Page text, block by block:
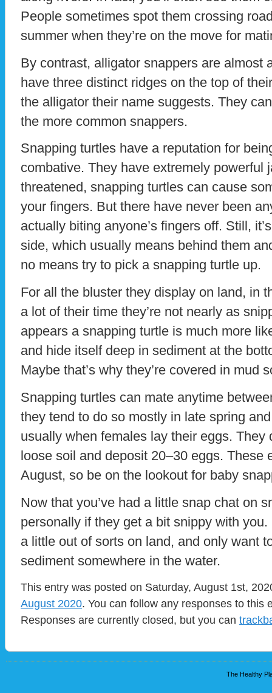
People sometimes spot them crossing
summer when they’re on the move for
By contrast, alligator snappers are almost
have three distinct ridges on the top of
the alligator their name suggests. They
the more common snappers.
Snapping turtles have a reputation for
combative. They have extremely powerful
threatened, snapping turtles can cause
your fingers. But there have never been
actually biting anyone’s fingers off. Still,
side, which usually means behind them
no means try to pick a snapping turtle up.
For all the bluster they display on land, in
a lot of their time they’re not nearly as
appears a snapping turtle is much more
and hide itself deep in sediment at the
Maybe that’s why they’re covered in mud
Snapping turtles can mate anytime
they tend to do so mostly in late spring
usually when females lay their eggs. They
loose soil and deposit 20–30 eggs. These
August, so be on the lookout for baby
Now that you’ve had a little snap chat on
personally if they get a bit snippy with you.
a little out of sorts on land, and only want
sediment somewhere in the water.
This entry was posted on Saturday, August 1st,
August 2020. You can follow any responses to this
Responses are currently closed, but you can
The Healthy